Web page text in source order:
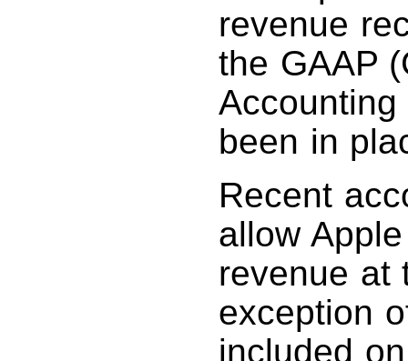
revenue
the GAAP
been in
Recent
allow
revenue at
exception
included